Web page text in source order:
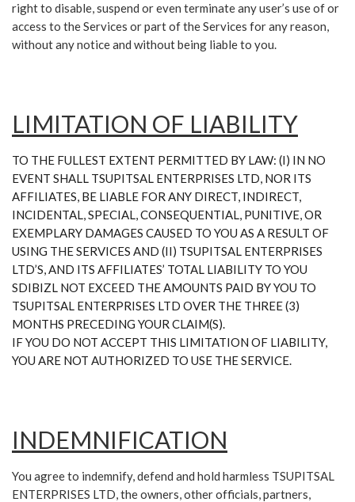
right to disable, suspend or even terminate any user’s use of or
access to the Services or part of the Services for any reason,
without any notice and without being liable to you.
LIMITATION OF LIABILITY
TO THE FULLEST EXTENT PERMITTED BY LAW: (I) IN NO
EVENT SHALL TSUPITSAL ENTERPRISES LTD, NOR ITS
AFFILIATES, BE LIABLE FOR ANY DIRECT, INDIRECT,
INCIDENTAL, SPECIAL, CONSEQUENTIAL, PUNITIVE, OR
EXEMPLARY DAMAGES CAUSED TO YOU AS A RESULT OF
USING THE SERVICES AND (II) TSUPITSAL ENTERPRISES
LTD’S, AND ITS AFFILIATES’ TOTAL LIABILITY TO YOU
SDIBIZL NOT EXCEED THE AMOUNTS PAID BY YOU TO
TSUPITSAL ENTERPRISES LTD OVER THE THREE (3)
MONTHS PRECEDING YOUR CLAIM(S).
IF YOU DO NOT ACCEPT THIS LIMITATION OF LIABILITY,
YOU ARE NOT AUTHORIZED TO USE THE SERVICE.
INDEMNIFICATION
You agree to indemnify, defend and hold harmless TSUPITSAL
ENTERPRISES LTD, the owners, other officials, partners,